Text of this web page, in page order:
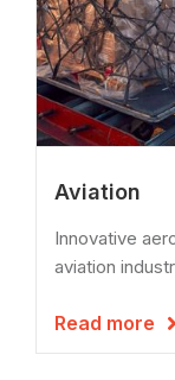
Aviation
Innovative
aviation
Read more 